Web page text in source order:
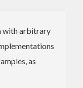
with arbitrary
as